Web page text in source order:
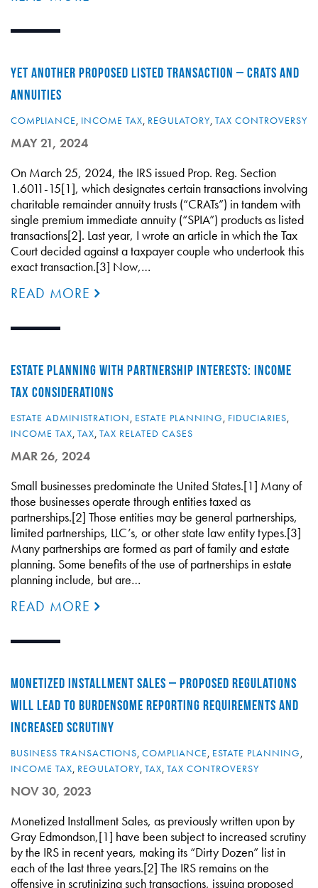
YET ANOTHER PROPOSED LISTED TRANSACTION – CRATS AND
ANNUITIES
COMPLIANCE, INCOME TAX, REGULATORY, TAX CONTROVERSY
MAY 21, 2024
On March 25, 2024, the IRS issued Prop. Reg. Section
1.6011-15[1], which designates certain transactions involving
charitable remainder annuity trusts (“CRATs”) in tandem with
single premium immediate annuity (“SPIA”) products as listed
transactions[2]. Last year, I wrote an article in which the Tax
Court decided against a taxpayer couple who undertook this
exact transaction.[3] Now,…
READ MORE
ESTATE PLANNING WITH PARTNERSHIP INTERESTS: INCOME
TAX CONSIDERATIONS
ESTATE ADMINISTRATION, ESTATE PLANNING, FIDUCIARIES,
INCOME TAX, TAX, TAX RELATED CASES
MAR 26, 2024
Small businesses predominate the United States.[1] Many of
those businesses operate through entities taxed as
partnerships.[2] Those entities may be general partnerships,
limited partnerships, LLC’s, or other state law entity types.[3]
Many partnerships are formed as part of family and estate
planning. Some benefits of the use of partnerships in estate
planning include, but are…
READ MORE
MONETIZED INSTALLMENT SALES – PROPOSED REGULATIONS
WILL LEAD TO BURDENSOME REPORTING REQUIREMENTS AND
INCREASED SCRUTINY
BUSINESS TRANSACTIONS, COMPLIANCE, ESTATE PLANNING,
INCOME TAX, REGULATORY, TAX, TAX CONTROVERSY
NOV 30, 2023
Monetized Installment Sales, as previously written upon by
Gray Edmondson,[1] have been subject to increased scrutiny
by the IRS in recent years, making its “Dirty Dozen” list in
each of the last three years.[2] The IRS remains on the
offensive in scrutinizing such transactions, issuing proposed